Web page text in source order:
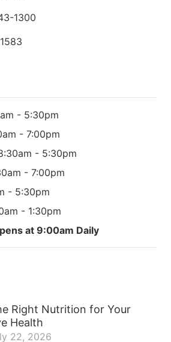
1300
- 5:30pm
- 7:00pm
- 5:30pm
- 7:00pm
- 5:30pm
- 1:30pm
at 9:00am Daily
Right Nutrition for Your
Health
22, 2026